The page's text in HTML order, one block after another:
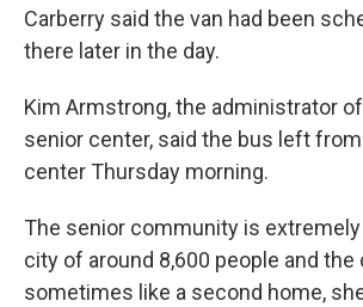
Carberry said the van had been
there later in the day.
Kim Armstrong, the administrator
senior center, said the bus left
center Thursday morning.
The senior community is
city of around 8,600 people and the
sometimes like a second home,